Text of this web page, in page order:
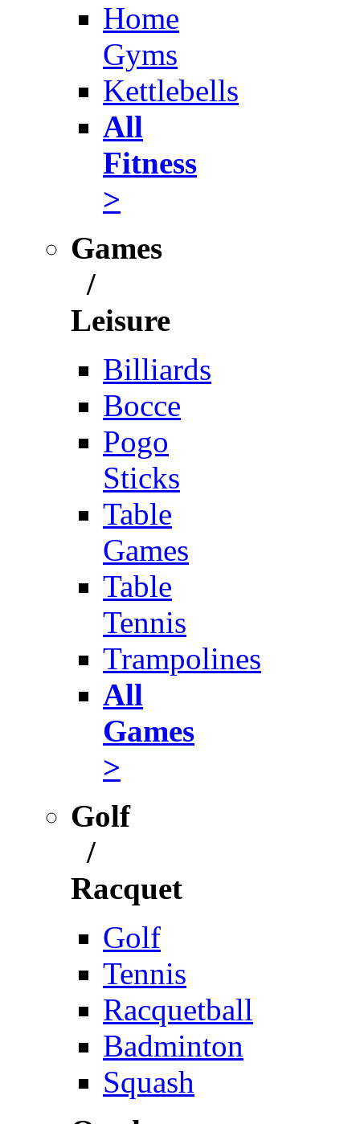
Home
Gyms
Kettlebells
All
Fitness
>
Games
/
Leisure
Billiards
Bocce
Pogo
Sticks
Table
Games
Table
Tennis
Trampolines
All
Games
>
Golf
/
Racquet
Golf
Tennis
Racquetball
Badminton
Squash